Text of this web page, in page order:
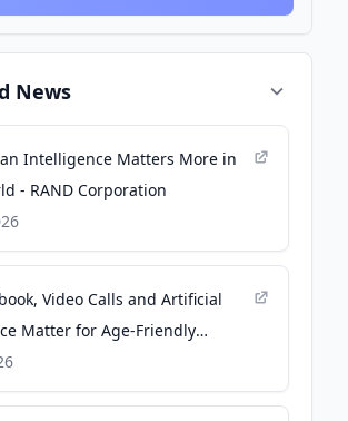
News
Intelligence Matters More in
- RAND Corporation
Video Calls and Artificial
Matter for Age-Friendly
- Rutgers University